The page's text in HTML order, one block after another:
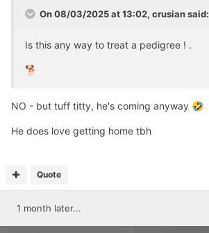
On 08/03/2025 at 13:02, crusiansaid:
Is this any way to treat a pedigree ! .
🐕
NO - but tuff titty, he's coming anyway 🤣
He does love getting home tbh
Quote
1 month later...